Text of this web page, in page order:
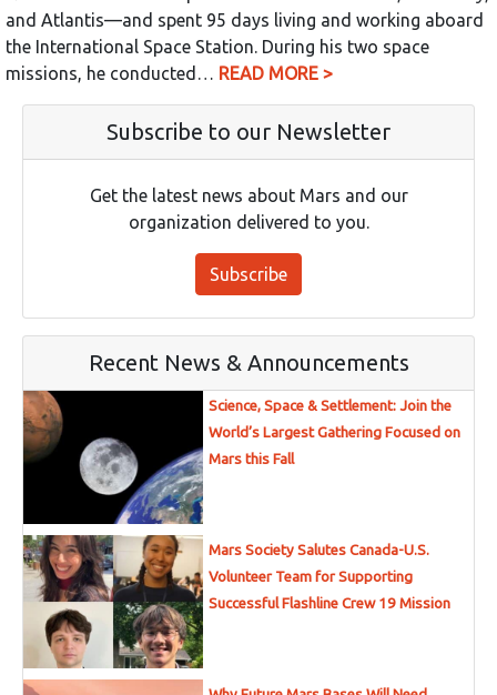
and Atlantis—and spent 95 days living and working aboard
the International Space Station. During his two space
missions, he conducted… READ MORE >
Subscribe to our Newsletter
Get the latest news about Mars and our
organization delivered to you.
Subscribe
Recent News & Announcements
Science, Space & Settlement: Join the
World’s Largest Gathering Focused on
Mars this Fall
Mars Society Salutes Canada-U.S.
Volunteer Team for Supporting
Successful Flashline Crew 19 Mission